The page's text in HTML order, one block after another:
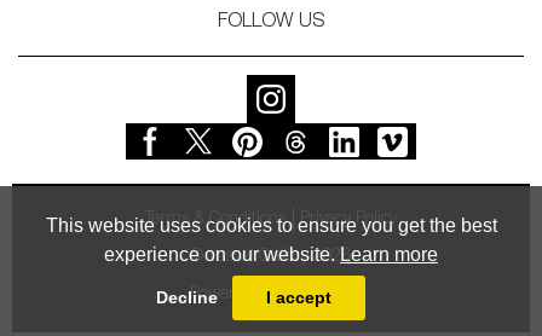
This website uses cookies to ensure you get the best
experience on our website. Learn more
Decline I accept
FOLLOW US
Terms & Conditions Privacy Policy
© Vessel Gallery 2026
Powered byMasterArt